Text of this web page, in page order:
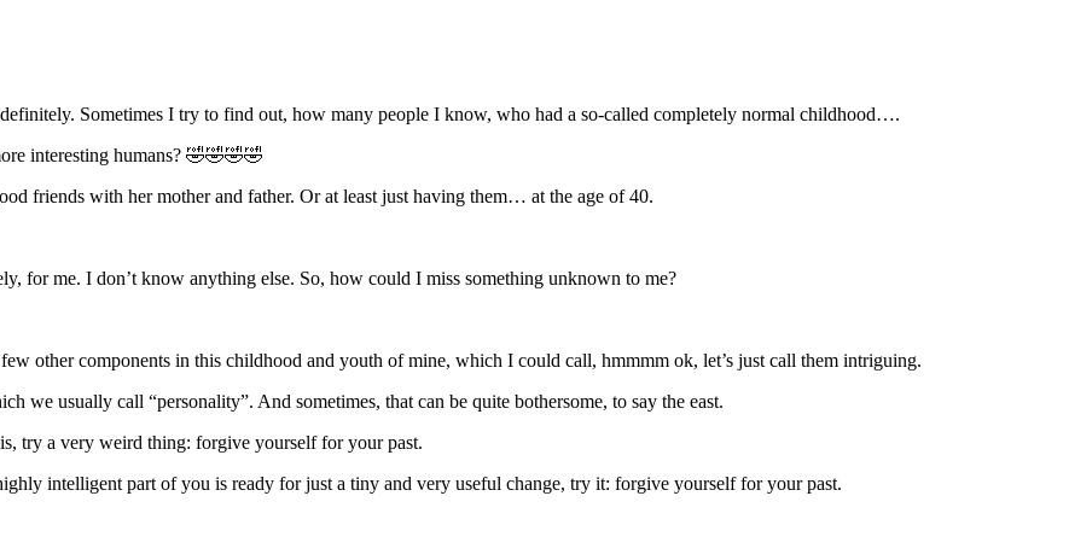
Sometimes I try to find out, how many people I know, who had a so-called completely normal childhood….
interesting humans? 🤣🤣🤣🤣
friends with her mother and father. Or at least just having them… at the age of 40.
for me. I don’t know anything else. So, how could I miss something unknown to me?
other components in this childhood and youth of mine, which I could call, hmmmm ok, let’s just call them intriguing.
we usually call “personality”. And sometimes, that can be quite bothersome, to say the east.
try a very weird thing: forgive yourself for your past.
intelligent part of you is ready for just a tiny and very useful change, try it: forgive yourself for your past.